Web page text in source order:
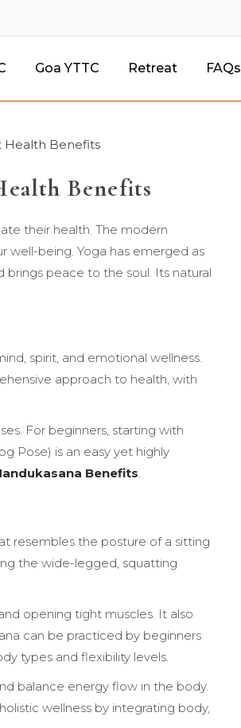
Goa YTTC Retreat FAQs
Health Benefits
Benefits
their health. The modern
well-being. Yoga has emerged as
peace to the soul. Its natural
spirit, and emotional wellness.
approach to health, with
For beginners, starting with
Pose) is an easy yet highly
Benefits
resembles the posture of a sitting
the wide-legged, squatting
opening tight muscles. It also
can be practiced by beginners
types and flexibility levels.
balance energy flow in the body.
wellness by integrating body,